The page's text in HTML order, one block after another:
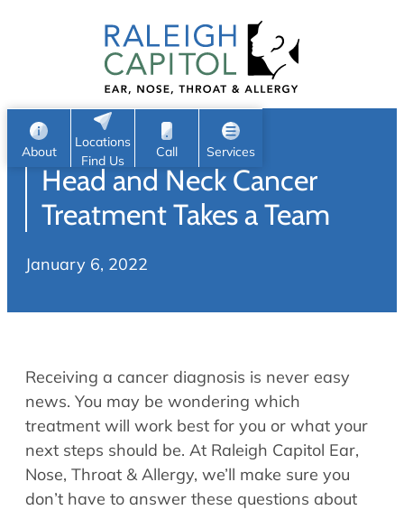
About
Request Appointment
e
a
h
Search
Home
About
About Us
ENT Physicians
Allergy Physicians
Physician Assistants
Audiology & Speech
Retired Physicians
Locations
Find Us
Call Services
Nose
Throat
Head & Neck
Sleep
Pediatric ENT
Allergy & Sinus
Hearing Loss
Hearing Aids
Speech Therapy
Head and Neck Cancer
Treatment Takes a Team
January 6, 2022
Receiving a cancer diagnosis is never easy
news. You may be wondering which
treatment will work best for you or what your
next steps should be. At Raleigh Capitol Ear,
Nose, Throat & Allergy, we’ll make sure you
don’t have to answer these questions about